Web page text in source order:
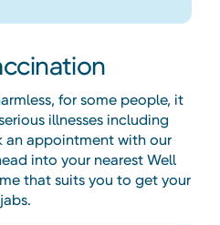
for some people, it
illnesses including
an appointment with our
into your nearest Well
that suits you to get your
jabs.